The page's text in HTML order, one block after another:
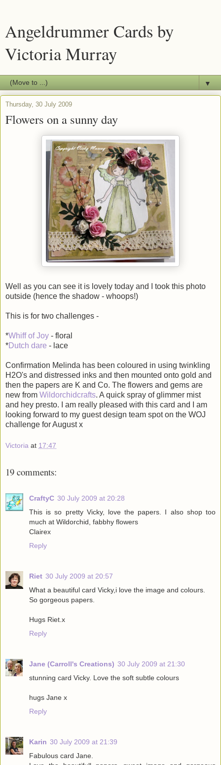
Angeldrummer Cards by
Victoria Murray
▼
Thursday, 30 July 2009
Flowers on a sunny day
Well as you can see it is lovely today and I took this photo
outside (hence the shadow - whoops!)
This is for two challenges -
*Whiff of Joy - floral
*Dutch dare - lace
Confirmation Melinda has been coloured in using twinkling
H2O's and distressed inks and then mounted onto gold and
then the papers are K and Co. The flowers and gems are
new from Wildorchidcrafts. A quick spray of glimmer mist
and hey presto. I am really pleased with this card and I am
looking forward to my guest design team spot on the WOJ
challenge for August x
Victoria at 17:47
19 comments:
CraftyC 30 July 2009 at 20:28
This is so pretty Vicky, love the papers. I also shop too
much at Wildorchid, fabbhy flowers
Clairex
Reply
Riet 30 July 2009 at 20:57
What a beautiful card Vicky,i love the image and colours.
So gorgeous papers.
Hugs Riet.x
Reply
Jane (Carroll's Creations) 30 July 2009 at 21:30
stunning card Vicky. Love the soft subtle colours
hugs Jane x
Reply
Karin 30 July 2009 at 21:39
Fabulous card Jane.